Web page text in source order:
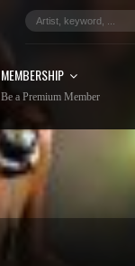
MEMBERSHIP
Be a Premium Member